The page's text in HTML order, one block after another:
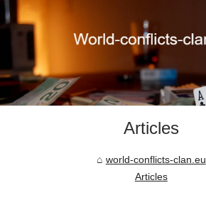
Articles
world-conflicts-clan.eu
Articles